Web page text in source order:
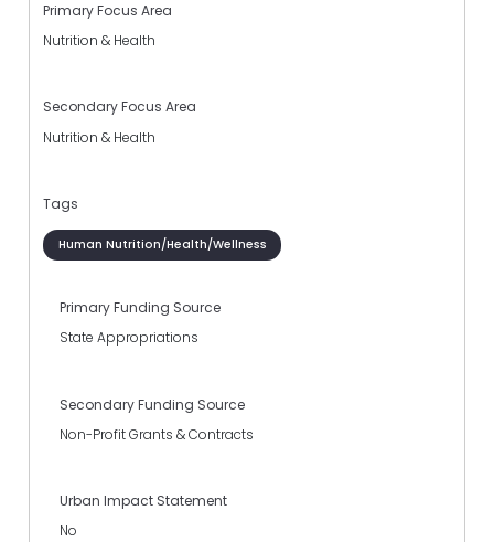
Primary Focus Area
Nutrition & Health
Secondary Focus Area
Nutrition & Health
Tags
Human Nutrition/Health/Wellness
Primary Funding Source
State Appropriations
Secondary Funding Source
Non-Profit Grants & Contracts
Urban Impact Statement
No